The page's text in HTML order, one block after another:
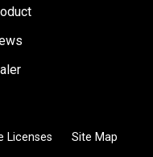
Licenses
Site Map